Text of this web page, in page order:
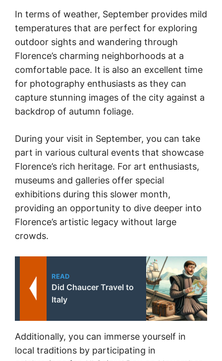
In terms of weather, September provides mild
temperatures that are perfect for exploring
outdoor sights and wandering through
Florence’s charming neighborhoods at a
comfortable pace. It is also an excellent time
for photography enthusiasts as they can
capture stunning images of the city against a
backdrop of autumn foliage.
During your visit in September, you can take
part in various cultural events that showcase
Florence’s rich heritage. For art enthusiasts,
museums and galleries offer special
exhibitions during this slower month,
providing an opportunity to dive deeper into
Florence’s artistic legacy without large
crowds.
READ
Did Chaucer Travel to
Italy
Additionally, you can immerse yourself in
local traditions by participating in